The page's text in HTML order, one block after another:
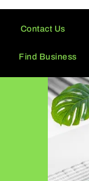
Contact Us
Find Business